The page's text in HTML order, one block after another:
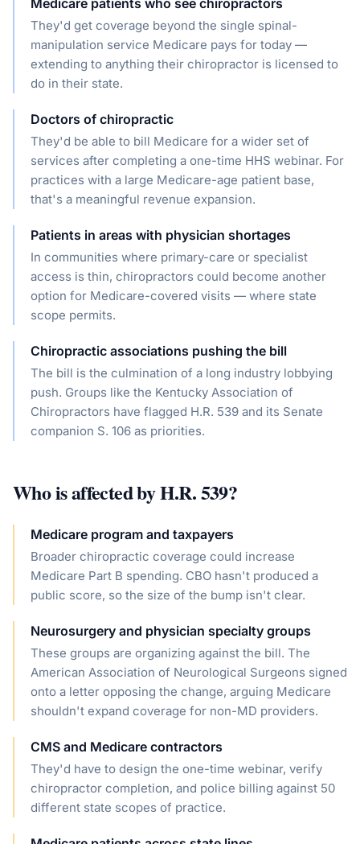
Medicare patients who see chiropractors
They'd get coverage beyond the single spinal-
manipulation service Medicare pays for today —
extending to anything their chiropractor is licensed to
do in their state.
Doctors of chiropractic
They'd be able to bill Medicare for a wider set of
services after completing a one-time HHS webinar. For
practices with a large Medicare-age patient base,
that's a meaningful revenue expansion.
Patients in areas with physician shortages
In communities where primary-care or specialist
access is thin, chiropractors could become another
option for Medicare-covered visits — where state
scope permits.
Chiropractic associations pushing the bill
The bill is the culmination of a long industry lobbying
push. Groups like the Kentucky Association of
Chiropractors have flagged H.R. 539 and its Senate
companion S. 106 as priorities.
Who is affected byH.R. 539?
Medicare program and taxpayers
Broader chiropractic coverage could increase
Medicare Part B spending. CBO hasn't produced a
public score, so the size of the bump isn't clear.
Neurosurgery and physician specialty groups
These groups are organizing against the bill. The
American Association of Neurological Surgeons signed
onto a letter opposing the change, arguing Medicare
shouldn't expand coverage for non-MD providers.
CMS and Medicare contractors
They'd have to design the one-time webinar, verify
chiropractor completion, and police billing against 50
different state scopes of practice.